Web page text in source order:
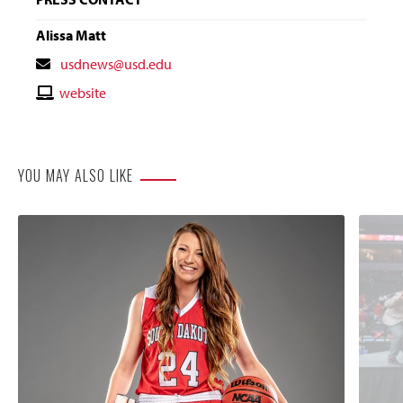
Alissa Matt
Contact
Email
usdnews@usd.edu
Contactwebsite
YOU MAY ALSO LIKE